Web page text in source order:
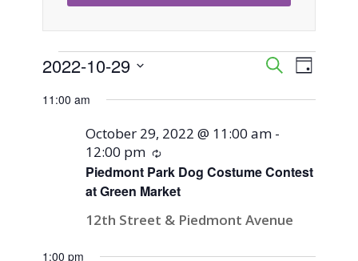
Events
for
October
2022
Events
Search
and
Views
SearchEvent
Day
2022-10-29
11:00 am
Piedmont Park Dog Costume Contest
at Green Market
October 29, 2022 @ 11:00 am -
12:00 pm
Recurring
12th Street & Piedmont Avenue
1:00 pm